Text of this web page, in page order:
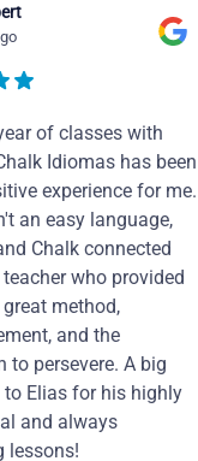
of classes with
Idiomas has been
experience for me.
an easy language,
Chalk connected
who provided
method,
and the
to persevere. A big
Elias for his highly
and always
lessons!